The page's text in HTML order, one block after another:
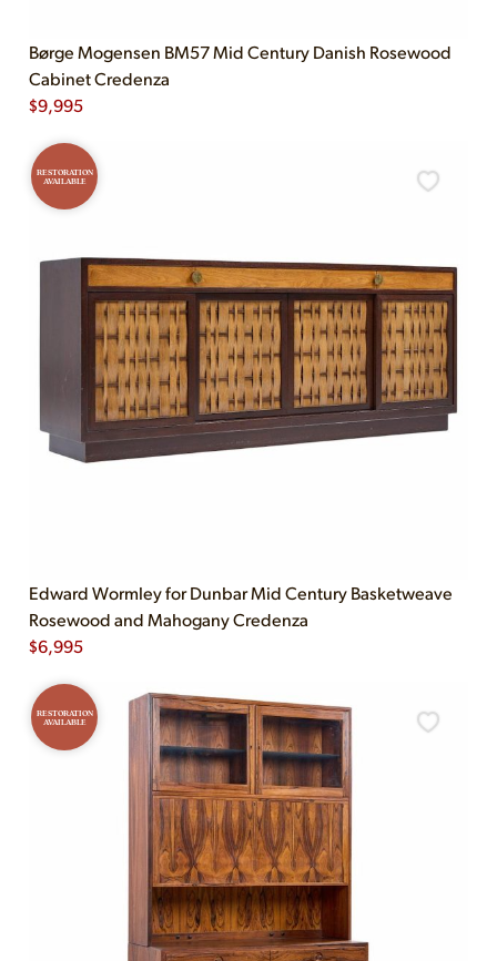
Børge Mogensen BM57 Mid Century Danish Rosewood
Cabinet Credenza
$9,995
RESTORATION
AVAILABLE
Edward Wormley for Dunbar Mid Century Basketweave
Rosewood and Mahogany Credenza
$6,995
RESTORATION
AVAILABLE